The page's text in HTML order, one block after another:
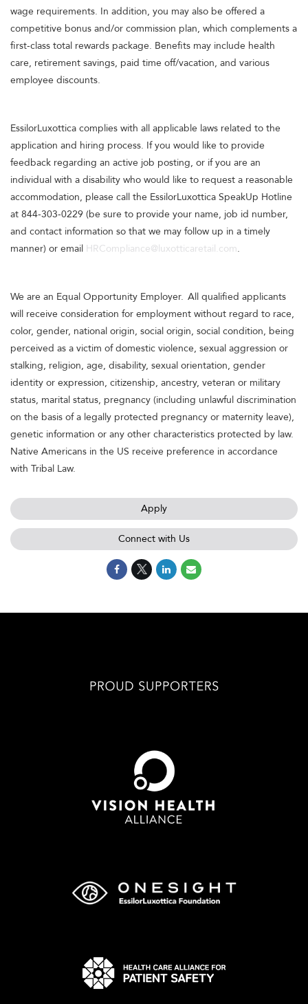
wage requirements. In addition, you may also be offered a
competitive bonus and/or commission plan, which complements a
first-class total rewards package. Benefits may include health
care, retirement savings, paid time off/vacation, and various
employee discounts.
EssilorLuxottica complies with all applicable laws related to the
application and hiring process. If you would like to provide
feedback regarding an active job posting, or if you are an
individual with a disability who would like to request a reasonable
accommodation, please call the EssilorLuxottica SpeakUp Hotline
at 844-303-0229 (be sure to provide your name, job id number,
and contact information so that we may follow up in a timely
manner) or email HRCompliance@luxotticaretail.com.
We are an Equal Opportunity Employer. All qualified applicants
will receive consideration for employment without regard to race,
color, gender, national origin, social origin, social condition, being
perceived as a victim of domestic violence, sexual aggression or
stalking, religion, age, disability, sexual orientation, gender
identity or expression, citizenship, ancestry, veteran or military
status, marital status, pregnancy (including unlawful discrimination
on the basis of a legally protected pregnancy or maternity leave),
genetic information or any other characteristics protected by law.
Native Americans in the US receive preference in accordance
with Tribal Law.
Apply
Connect with Us